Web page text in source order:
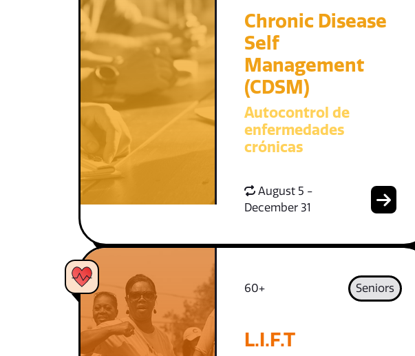
Chronic Disease
Self
Management
(CDSM)
Autocontrol de
enfermedades
crónicas
August 5 -
December 31
60+ Seniors
L.I.F.T